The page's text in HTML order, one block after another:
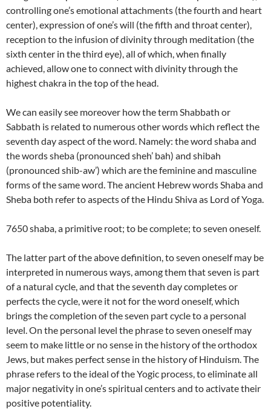
controlling one’s emotional attachments (the fourth and heart
center), expression of one’s will (the fifth and throat center),
reception to the infusion of divinity through meditation (the
sixth center in the third eye), all of which, when finally
achieved, allow one to connect with divinity through the
highest chakra in the top of the head.
We can easily see moreover how the term Shabbath or
Sabbath is related to numerous other words which reflect the
seventh day aspect of the word. Namely: the word shaba and
the words sheba (pronounced sheh’ bah) and shibah
(pronounced shib-aw’) which are the feminine and masculine
forms of the same word. The ancient Hebrew words Shaba and
Sheba both refer to aspects of the Hindu Shiva as Lord of Yoga.
7650 shaba, a primitive root; to be complete; to seven oneself.
The latter part of the above definition, to seven oneself may be
interpreted in numerous ways, among them that seven is part
of a natural cycle, and that the seventh day completes or
perfects the cycle, were it not for the word oneself, which
brings the completion of the seven part cycle to a personal
level. On the personal level the phrase to seven oneself may
seem to make little or no sense in the history of the orthodox
Jews, but makes perfect sense in the history of Hinduism. The
phrase refers to the ideal of the Yogic process, to eliminate all
major negativity in one’s spiritual centers and to activate their
positive potentiality.